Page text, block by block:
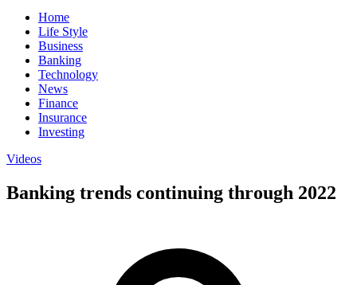
Home
Life Style
Business
Banking
Technology
News
Finance
Insurance
Investing
Videos
Banking trends continuing through 2022